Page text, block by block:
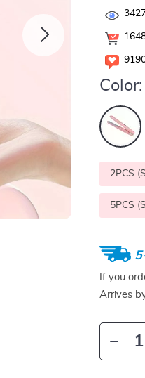
Color:
2PCS
5PCS
If you
Arrives